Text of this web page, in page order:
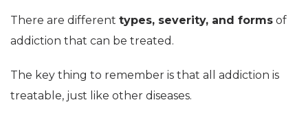
There are different types, severity, and forms of
addiction that can be treated.
The key thing to remember is that all addiction is
treatable, just like other diseases.